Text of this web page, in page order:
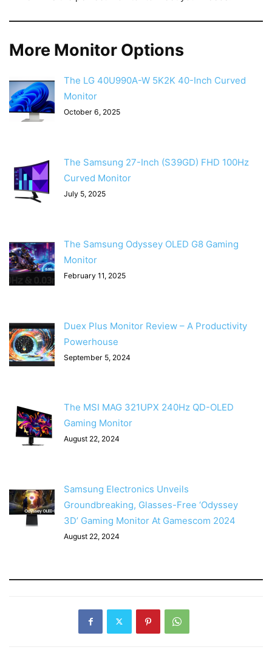
More Monitor Options
The LG 40U990A-W 5K2K 40-Inch Curved
Monitor
October 6, 2025
The Samsung 27-Inch (S39GD) FHD 100Hz
Curved Monitor
July 5, 2025
The Samsung Odyssey OLED G8 Gaming
Monitor
February 11, 2025
Duex Plus Monitor Review – A Productivity
Powerhouse
September 5, 2024
The MSI MAG 321UPX 240Hz QD-OLED
Gaming Monitor
August 22, 2024
Samsung Electronics Unveils
Groundbreaking, Glasses-Free ‘Odyssey
3D’ Gaming Monitor At Gamescom 2024
August 22, 2024